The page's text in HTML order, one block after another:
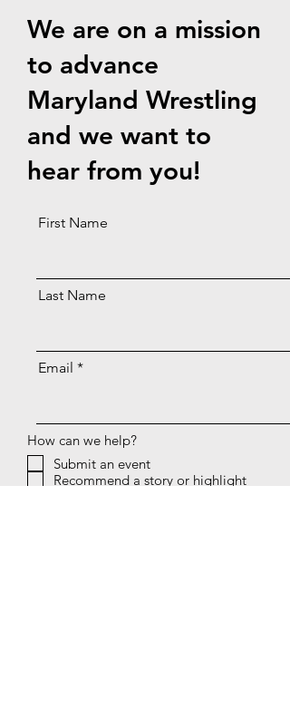
We are on a mission
to advance
Maryland Wrestling
and we want to
hear from you!
First Name
Last Name
Email
How can we help?
Submit an event
Recommend a story or highlight